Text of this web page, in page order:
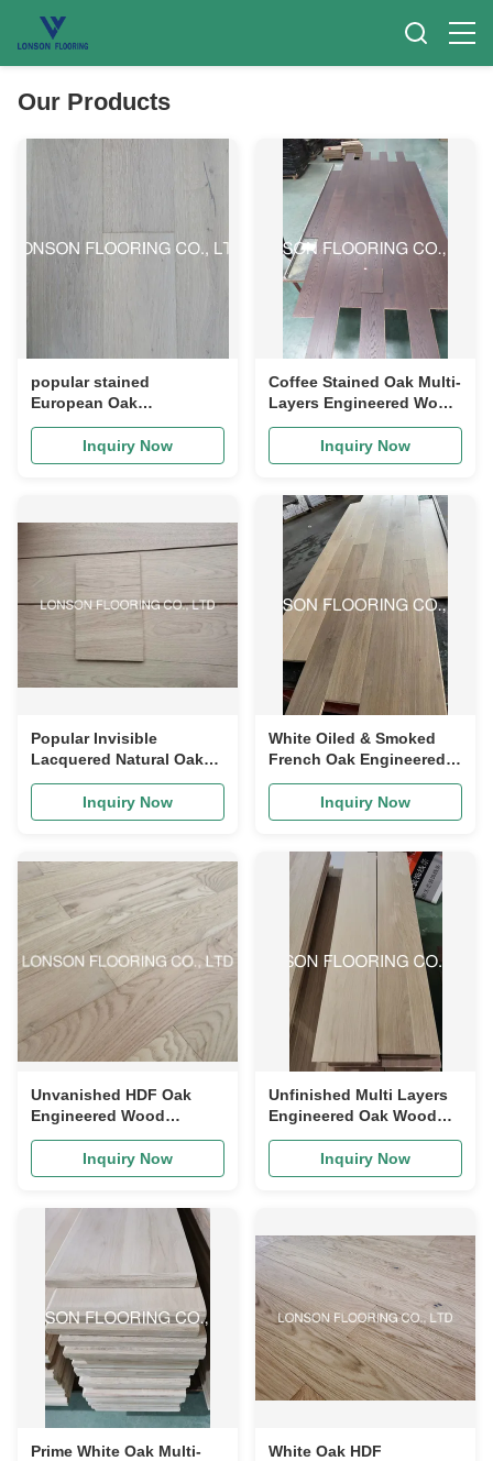
Our Products
popular stained
European Oak
engineered wood
flooring with light
smoked surface, color S
Inquiry Now
Coffee Stained Oak Multi-
Layers Engineered Wood
Flooring to Canada
Inquiry Now
Popular Invisible
Lacquered Natural Oak
Engineered Hardwood
FlooringInquiry Now
White Oiled & Smoked
French Oak Engineered
Wood Flooring to UK
Inquiry Now
Unvanished HDF Oak
Engineered Wood
Flooring, Character
Grade, Competitive Price
Inquiry Now
Unfinished Multi Layers
Engineered Oak Wood
Riser, Good Quality and
Good PriceInquiry Now
Prime White Oak Multi-
White Oak HDF